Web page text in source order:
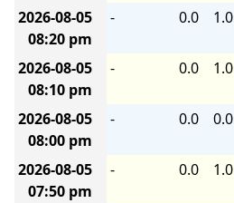
2026-08-05
08:20 pm
- 0.0 1.0
2026-08-05
08:10 pm
- 0.0 1.0
2026-08-05
08:00 pm
- 0.0 0.0
2026-08-05
07:50 pm
- 0.0 1.0